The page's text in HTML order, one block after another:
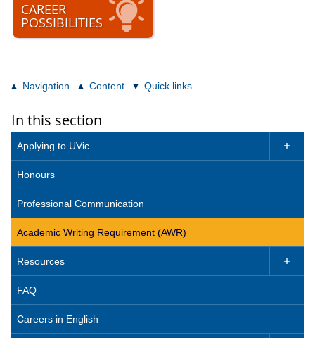
CAREER
POSSIBILITIES
Navigation Content Quick links
In this section
Applying to UVic 
Honours
Professional Communication
Academic Writing Requirement (AWR)
Resources 
FAQ
Careers in English